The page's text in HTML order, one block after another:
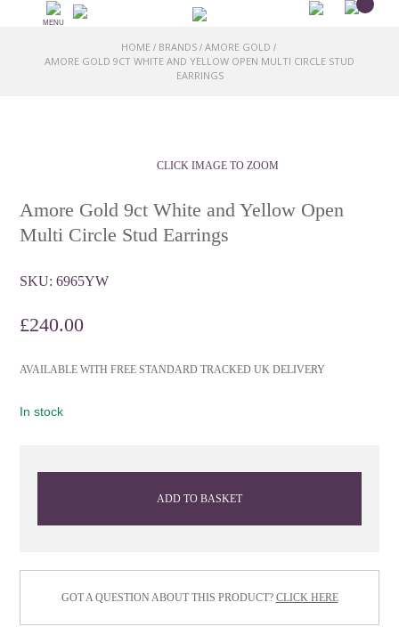
MENU
HOME/ BRANDS/ AMORE GOLD /
AMORE GOLD 9CT WHITE AND YELLOW OPEN MULTI CIRCLE STUD
EARRINGS
CLICK IMAGE TO ZOOM
Amore Gold 9ct White and Yellow Open
Multi Circle Stud Earrings
SKU:6965YW
£240.00
AVAILABLE WITH FREE STANDARD TRACKED UK DELIVERY
In stock
ADD TO BASKET
GOT A QUESTION ABOUT THIS PRODUCT? CLICK HERE